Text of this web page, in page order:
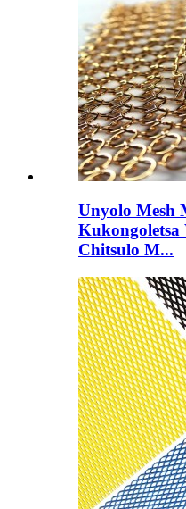
Unyolo Mesh
Kukongoletsa
Chitsulo M...